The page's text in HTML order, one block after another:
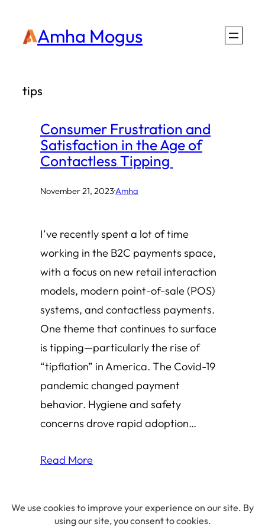
Amha Mogus
tips
Consumer Frustration and
Satisfaction in the Age of
Contactless Tipping
November 21, 2023·Amha
I’ve recently spent a lot of time
working in the B2C payments space,
with a focus on new retail interaction
models, modern point-of-sale (POS)
systems, and contactless payments.
One theme that continues to surface
is tipping—particularly the rise of
“tipflation” in America. The Covid-19
pandemic changed payment
behavior. Hygiene and safety
concerns drove rapid adoption…
Read More
© 2026 Amha Mogus ·Privacy Policy